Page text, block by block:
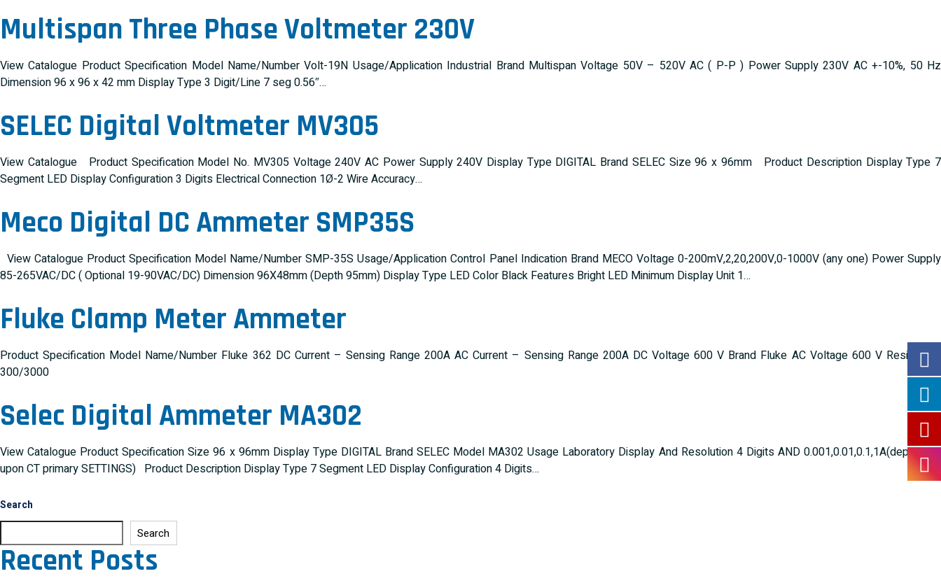
Multispan Three Phase Voltmeter 230V
View Catalogue Product Specification Model Name/Number Volt-19N Usage/Application Industrial Brand Multispan Voltage 50V – 520V AC ( P-P ) Power Supply 230V AC +-10%, 50 Hz
Dimension 96 x 96 x 42 mm Display Type 3 Digit/Line 7 seg 0.56″…
SELEC Digital Voltmeter MV305
View Catalogue Product Specification Model No. MV305 Voltage 240V AC Power Supply 240V Display Type DIGITAL Brand SELEC Size 96 x 96mm Product Description Display Type 7
Segment LED Display Configuration 3 Digits Electrical Connection 1Ø-2 Wire Accuracy…
Meco Digital DC Ammeter SMP35S
View Catalogue Product Specification Model Name/Number SMP-35S Usage/Application Control Panel Indication Brand MECO Voltage 0-200mV,2,20,200V,0-1000V (any one) Power Supply
85-265VAC/DC ( Optional 19-90VAC/DC) Dimension 96X48mm (Depth 95mm) Display Type LED Color Black Features Bright LED Minimum Display Unit 1…
Fluke Clamp Meter Ammeter
Product Specification Model Name/Number Fluke 362 DC Current – Sensing Range 200A AC Current – Sensing Range 200A DC Voltage 600 V Brand Fluke AC Voltage 600 V Resistance
300/3000
Selec Digital Ammeter MA302
View Catalogue Product Specification Size 96 x 96mm Display Type DIGITAL Brand SELEC Model MA302 Usage Laboratory Display And Resolution 4 Digits AND 0.001,0.01,0.1,1A(depending
upon CT primary SETTINGS) Product Description Display Type 7 Segment LED Display Configuration 4 Digits…
Search
Search
Recent Posts